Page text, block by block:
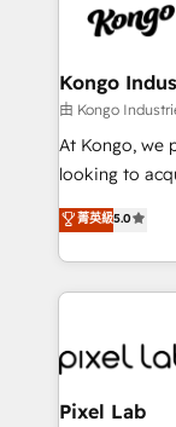
from end-to-end. Teams of marketing
side to meet
and project. Dedicated HubSpot teams combine all
skills for
complex API
Working from
such as
Streamz and
Kongo
由 Kongo
At Kongo, we
looking to
leads. We use
automation
and, deliver
菁英級5.0
Pixel Lab